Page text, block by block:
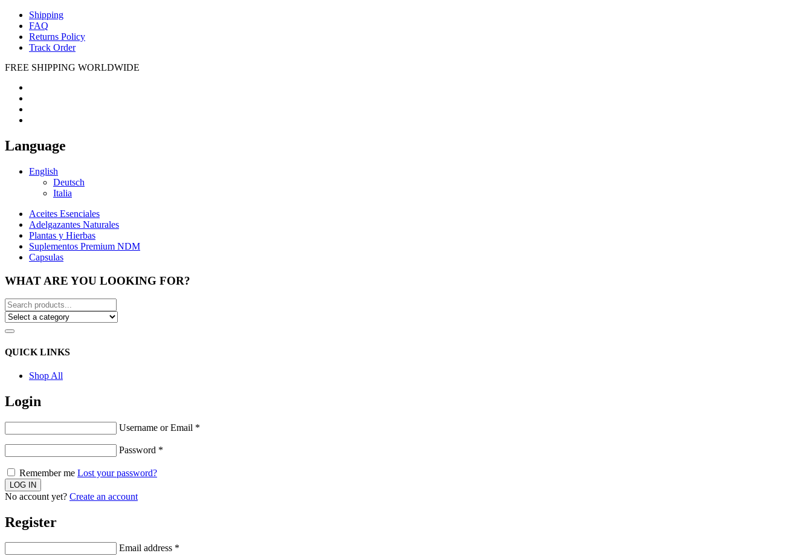
Shipping
FAQ
Returns Policy
Track Order
FREE SHIPPING WORLDWIDE
Language
English
Deutsch
Italia
Aceites Esenciales
Adelgazantes Naturales
Plantas y Hierbas
Suplementos Premium NDM
Capsulas
WHAT ARE YOU LOOKING FOR?
QUICK LINKS
Shop All
Login
Username or Email *
Password *
Remember me Lost your password?
No account yet? Create an account
Register
Email address *